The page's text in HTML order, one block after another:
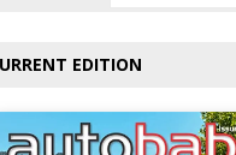
EDITION